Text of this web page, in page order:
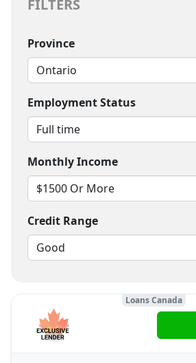
FILTERS
Province
Employment Status
Monthly Income
Credit Range
Loans Canada